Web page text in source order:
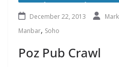
December 22, 2013
Manbar, Soho
Poz Pub Crawl